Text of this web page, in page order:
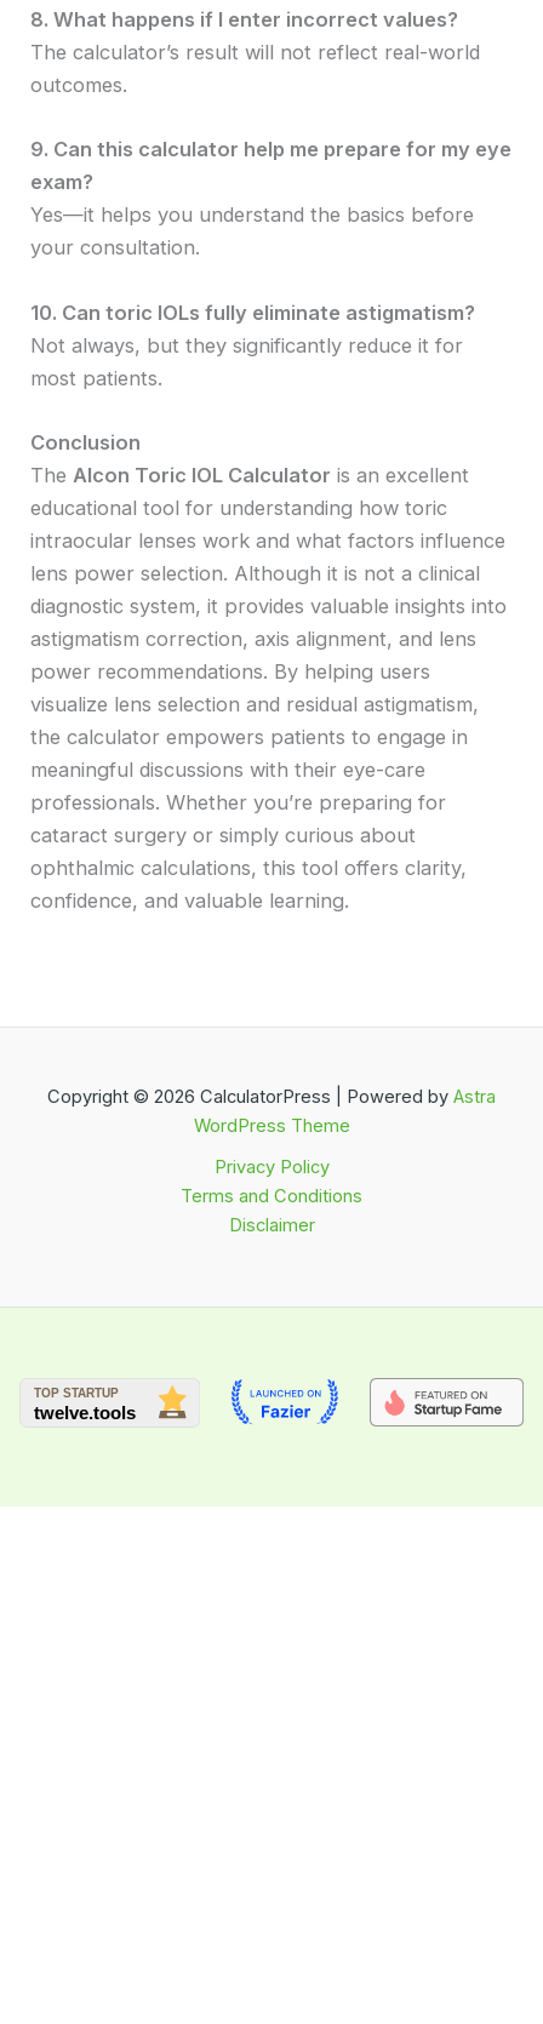
8. What happens if I enter incorrect values?
The calculator’s result will not reflect real-world
outcomes.
9. Can this calculator help me prepare for my eye
exam?
Yes—it helps you understand the basics before
your consultation.
10. Can toric IOLs fully eliminate astigmatism?
Not always, but they significantly reduce it for
most patients.
Conclusion
The Alcon Toric IOL Calculator is an excellent
educational tool for understanding how toric
intraocular lenses work and what factors influence
lens power selection. Although it is not a clinical
diagnostic system, it provides valuable insights into
astigmatism correction, axis alignment, and lens
power recommendations. By helping users
visualize lens selection and residual astigmatism,
the calculator empowers patients to engage in
meaningful discussions with their eye-care
professionals. Whether you’re preparing for
cataract surgery or simply curious about
ophthalmic calculations, this tool offers clarity,
confidence, and valuable learning.
Copyright © 2026 CalculatorPress | Powered by Astra
WordPress Theme
Privacy Policy
Terms and Conditions
Disclaimer